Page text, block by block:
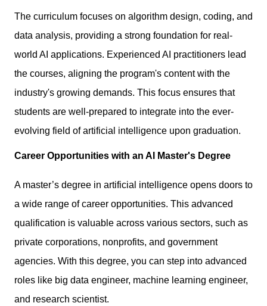
The curriculum focuses on algorithm design, coding, and
data analysis, providing a strong foundation for real-
world AI applications. Experienced AI practitioners lead
the courses, aligning the program's content with the
industry's growing demands. This focus ensures that
students are well-prepared to integrate into the ever-
evolving field of artificial intelligence upon graduation.
Career Opportunities with an AI Master's Degree
A master’s degree in artificial intelligence opens doors to
a wide range ofcareer opportunities. This advanced
qualification is valuable across various sectors, such as
private corporations, nonprofits, and government
agencies. With this degree, you can step into advanced
roles like big data engineer, machine learning engineer,
and research scientist.